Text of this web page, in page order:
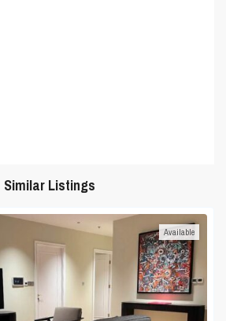
Similar Listings
Available